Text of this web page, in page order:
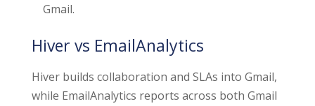
Gmail.
Hiver vs EmailAnalytics
Hiver builds collaboration and SLAs into Gmail,
while EmailAnalytics reports across both Gmail